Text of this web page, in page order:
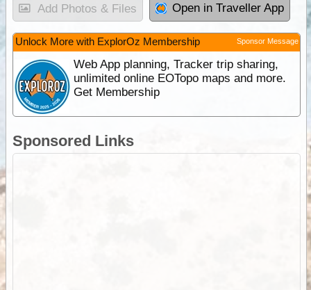
Add Photos & Files Open in Traveller App
Unlock More with ExplorOz Membership Sponsor Message
Web App planning, Tracker trip sharing,
unlimited online EOTopo maps and more.
Get Membership
Sponsored Links